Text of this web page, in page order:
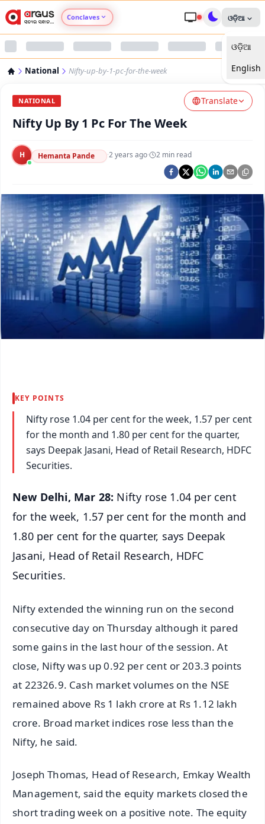
Conclaves
Argus Nari Shakti
Argus Swaad Odisha
Argus Chalo Dekhein Apna Desh
ଓଡ଼ିଆ
ଓଡ଼ିଆ
English
National Nifty-up-by-1-pc-for-the-week
NATIONAL Translate
Nifty Up By 1 Pc For The Week
H Hemanta Pande ·2 years ago· 2 min read
KEY POINTS
Nifty rose 1.04 per cent for the week, 1.57 per cent
for the month and 1.80 per cent for the quarter,
says Deepak Jasani, Head of Retail Research, HDFC
Securities.
New Delhi, Mar 28: Nifty rose 1.04 per cent
for the week, 1.57 per cent for the month and
1.80 per cent for the quarter, says Deepak
Jasani, Head of Retail Research, HDFC
Securities.
Nifty extended the winning run on the second
consecutive day on Thursday although it pared
some gains in the last hour of the session. At
close, Nifty was up 0.92 per cent or 203.3 points
at 22326.9. Cash market volumes on the NSE
remained above Rs 1 lakh crore at Rs 1.12 lakh
crore. Broad market indices rose less than the
Nifty, he said.
Joseph Thomas, Head of Research, Emkay Wealth
Management, said the equity markets closed the
short trading week on a positive note. The equity